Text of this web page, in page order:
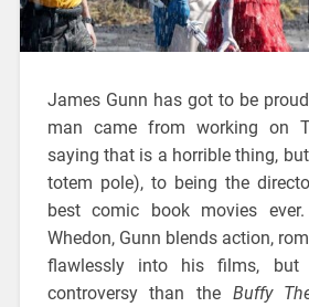
James Gunn has got to be
man came from working on
saying that is a horrible thing,
totem pole), to being the
best comic book movies
Whedon, Gunn blends action,
flawlessly into his films, but
controversy than the Buffy